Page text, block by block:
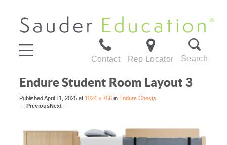
Contact Rep Locator Search
Endure Student Room Layout 3
PublishedApril 11, 2025 at 1024 × 766 in Endure Chests
← PreviousNext →